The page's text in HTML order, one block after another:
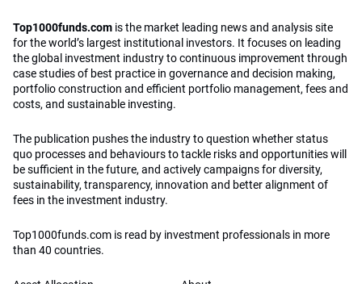
Top1000funds.com is the market leading news and analysis site
for the world’s largest institutional investors. It focuses on leading
the global investment industry to continuous improvement through
case studies of best practice in governance and decision making,
portfolio construction and efficient portfolio management, fees and
costs, and sustainable investing.
The publication pushes the industry to question whether status
quo processes and behaviours to tackle risks and opportunities will
be sufficient in the future, and actively campaigns for diversity,
sustainability, transparency, innovation and better alignment of
fees in the investment industry.
Top1000funds.com is read by investment professionals in more
than 40 countries.